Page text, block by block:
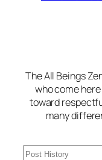
The All Beings
who come
toward
many
S